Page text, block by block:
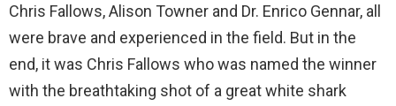
Chris Fallows, Alison Towner and Dr. Enrico Gennar, all
were brave and experienced in the field. But in the
end, it was Chris Fallows who was named the winner
with the breathtaking shot of a great white shark